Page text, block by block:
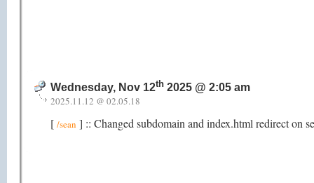
Wednesday, Nov 12th 2025 @ 2:05 am
2025.11.12 @ 02.05.18
[ /sean ] :: Changed subdomain and index.html redirect on